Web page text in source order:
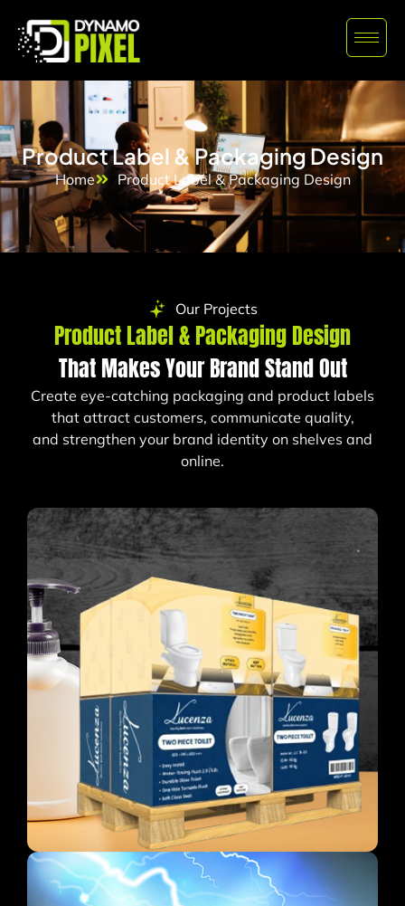
Product Label & Packaging Design
Home Product Label & Packaging Design
Our Projects
Product Label & Packaging Design
That Makes Your Brand Stand Out
Create eye-catching packaging and product labels
that attract customers, communicate quality,
and strengthen your brand identity on shelves and
online.